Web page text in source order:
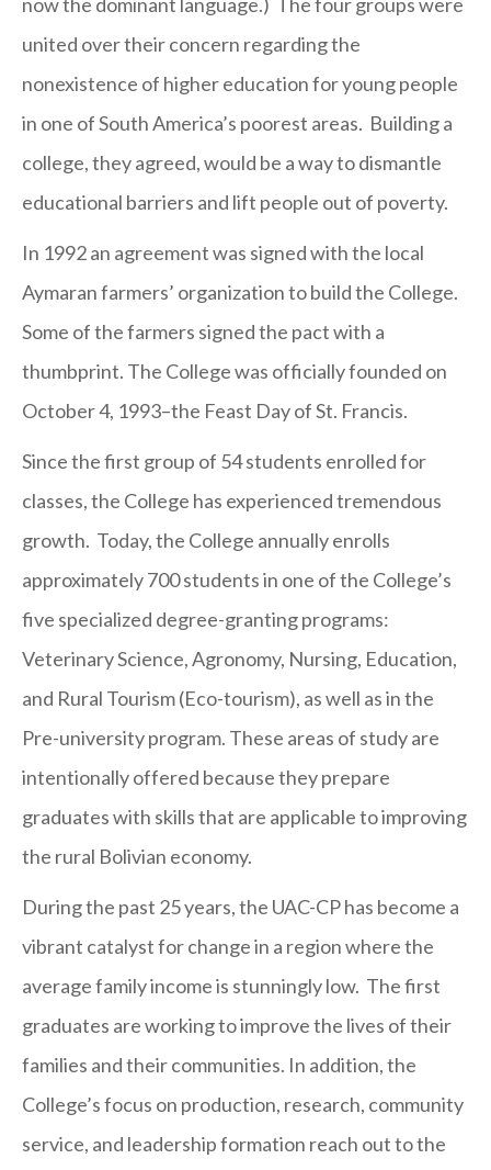
united over their concern regarding the
nonexistence of higher education for young people
in one of South America’s poorest areas. Building a
college, they agreed, would be a way to dismantle
educational barriers and lift people out of poverty.
In 1992 an agreement was signed with the local
Aymaran farmers’ organization to build the College.
Some of the farmers signed the pact with a
thumbprint. The College was officially founded on
October 4, 1993–the Feast Day of St. Francis.
Since the first group of 54 students enrolled for
classes, the College has experienced tremendous
growth. Today, the College annually enrolls
approximately 700 students in one of the College’s
five specialized degree-granting programs:
Veterinary Science, Agronomy, Nursing, Education,
and Rural Tourism (Eco-tourism), as well as in the
Pre-university program. These areas of study are
intentionally offered because they prepare
graduates with skills that are applicable to improving
the rural Bolivian economy.
During the past 25 years, the UAC-CP has become a
vibrant catalyst for change in a region where the
average family income is stunningly low. The first
graduates are working to improve the lives of their
families and their communities. In addition, the
College’s focus on production, research, community
service, and leadership formation reach out to the